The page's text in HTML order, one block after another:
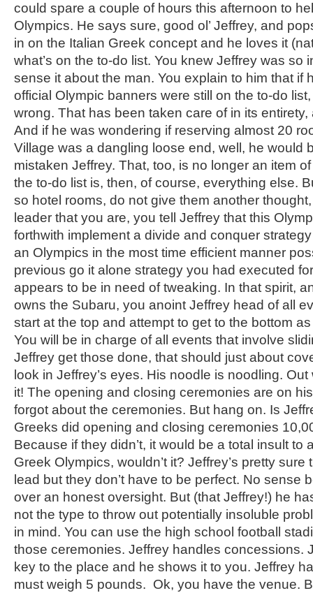
could spare a couple of hours this afternoon to
Olympics. He says sure, good ol’ Jeffrey, and
in on the Italian Greek concept and he loves it
what’s on the to-do list. You knew Jeffrey was so
sense it about the man. You explain to him that if
official Olympic banners were still on the to-do
wrong. That has been taken care of in its
And if he was wondering if reserving almost 20
Village was a dangling loose end, well, he would
mistaken Jeffrey. That, too, is no longer an item
the to-do list is, then, of course, everything else.
so hotel rooms, do not give them another
leader that you are, you tell Jeffrey that this
forthwith implement a divide and conquer
an Olympics in the most time efficient manner
previous go it alone strategy you had executed
appears to be in need of tweaking. In that spirit,
owns the Subaru, you anoint Jeffrey head of all
start at the top and attempt to get to the bottom
You will be in charge of all events that involve
Jeffrey get those done, that should just about
look in Jeffrey’s eyes. His noodle is noodling.
it! The opening and closing ceremonies are on
forgot about the ceremonies. But hang on. Is
Greeks did opening and closing ceremonies
Because if they didn’t, it would be a total insult to
Greek Olympics, wouldn’t it? Jeffrey’s pretty
lead but they don’t have to be perfect. No sense
over an honest oversight. But (that Jeffrey!) he
not the type to throw out potentially insoluble
in mind. You can use the high school football
those ceremonies. Jeffrey handles concessions.
key to the place and he shows it to you. Jeffrey
must weigh 5 pounds. Ok, you have the venue.